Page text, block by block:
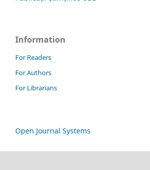
Information
For Readers
For Authors
For Librarians
Open Journal Systems